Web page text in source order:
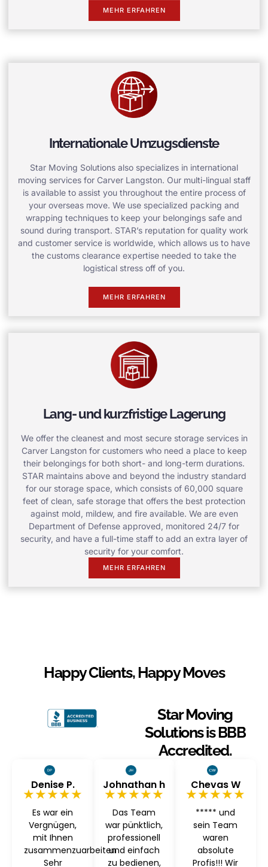
MEHR ERFAHREN
Internationale Umzugsdienste
Star Moving Solutions also specializes in international
moving services for Carver Langston. Our multi-lingual staff
is available to assist you throughout the entire process of
your overseas move. We use specialized packing and
wrapping techniques to keep your belongings safe and
sound during transport. STAR’s reputation for quality work
and customer service is worldwide, which allows us to have
the customs clearance expertise needed to take the
logistical stress off of you.
MEHR ERFAHREN
Lang- und kurzfristige Lagerung
We offer the cleanest and most secure storage services in
Carver Langston for customers who need a place to keep
their belongings for both short- and long-term durations.
STAR maintains above and beyond the industry standard
for our storage space, which consists of 60,000 square
feet of clean, safe storage that offers the best protection
against mold, mildew, and fire available. We are even
Department of Defense approved, monitored 24/7 for
security, and have a full-time staff to add an extra layer of
security for your comfort.
MEHR ERFAHREN
Happy Clients, Happy Moves
Star Moving
Solutions is BBB
Accredited.
Denise P.
★★★★★
Es war ein
Vergnügen,
mit Ihnen
zusammenzuarbeiten
Sehr
Johnathan h
★★★★★
Das Team
war pünktlich,
professionell
und einfach
zu bedienen,
Chevas W
★★★★★
***** und
sein Team
waren
absolute
Profis!!! Wir